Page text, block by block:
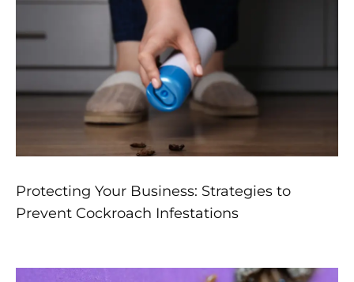
Protecting Your Business: Strategies to
Prevent Cockroach Infestations